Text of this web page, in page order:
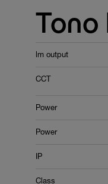
Tono
lm output
CCT
Power
Power
IP
Class